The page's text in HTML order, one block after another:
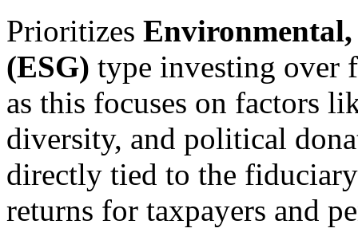
Prioritizes Environmental,
(ESG) type investing over
as this focuses on factors
diversity, and political
directly tied to the
returns for taxpayers and